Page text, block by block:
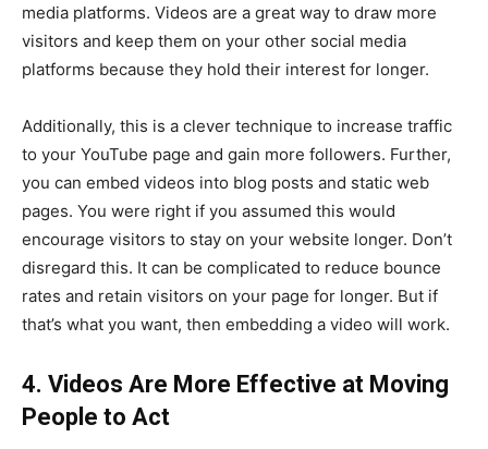
media platforms. Videos are a great way to draw more
visitors and keep them on your other social media
platforms because they hold their interest for longer.
Additionally, this is a clever technique to increase traffic
to your YouTube page and gain more followers. Further,
you can embed videos into blog posts and static web
pages. You were right if you assumed this would
encourage visitors to stay on your website longer. Don’t
disregard this. It can be complicated to reduce bounce
rates and retain visitors on your page for longer. But if
that’s what you want, then embedding a video will work.
4. Videos Are More Effective at Moving
People to Act